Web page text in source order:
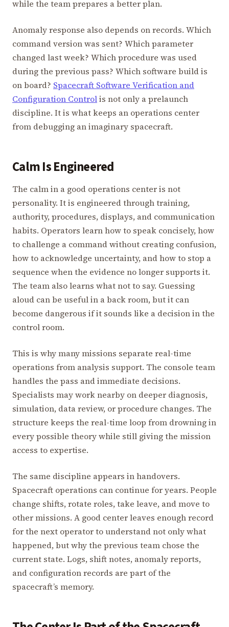
while the team prepares a better plan.
Anomaly response also depends on records. Which
command version was sent? Which parameter
changed last week? Which procedure was used
during the previous pass? Which software build is
on board? Spacecraft Software Verification and
Configuration Controlis not only a prelaunch
discipline. It is what keeps an operations center
from debugging an imaginary spacecraft.
Calm Is Engineered
The calm in a good operations center is not
personality. It is engineered through training,
authority, procedures, displays, and communication
habits. Operators learn how to speak concisely, how
to challenge a command without creating confusion,
how to acknowledge uncertainty, and how to stop a
sequence when the evidence no longer supports it.
The team also learns what not to say. Guessing
aloud can be useful in a back room, but it can
become dangerous if it sounds like a decision in the
control room.
This is why many missions separate real-time
operations from analysis support. The console team
handles the pass and immediate decisions.
Specialists may work nearby on deeper diagnosis,
simulation, data review, or procedure changes. The
structure keeps the real-time loop from drowning in
every possible theory while still giving the mission
access to expertise.
The same discipline appears in handovers.
Spacecraft operations can continue for years. People
change shifts, rotate roles, take leave, and move to
other missions. A good center leaves enough record
for the next operator to understand not only what
happened, but why the previous team chose the
current state. Logs, shift notes, anomaly reports,
and configuration records are part of the
spacecraft’s memory.